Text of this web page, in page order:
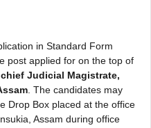
in Standard Form
post applied for on the top of
Judicial Magistrate,
. The candidates may
Drop Box placed at the office
Assam during office